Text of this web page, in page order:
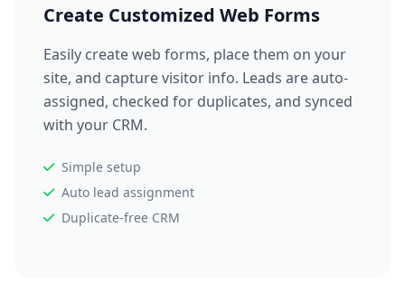
Create Customized Web Forms
Easily create web forms, place them on your
site, and capture visitor info. Leads are auto-
assigned, checked for duplicates, and synced
with your CRM.
Simple setup
Auto lead assignment
Duplicate-free CRM